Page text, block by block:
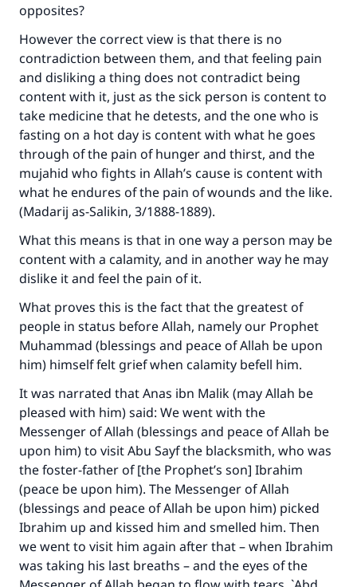
opposites?
However the correct view is that there is no
contradiction between them, and that feeling pain
and disliking a thing does not contradict being
content with it, just as the sick person is content to
take medicine that he detests, and the one who is
fasting on a hot day is content with what he goes
through of the pain of hunger and thirst, and the
mujahid who fights in Allah’s cause is content with
what he endures of the pain of wounds and the like.
(Madarij as-Salikin, 3/1888-1889).
What this means is that in one way a person may be
content with a calamity, and in another way he may
dislike it and feel the pain of it.
What proves this is the fact that the greatest of
people in status before Allah, namely our Prophet
Muhammad (blessings and peace of Allah be upon
him) himself felt grief when calamity befell him.
It was narrated that Anas ibn Malik (may Allah be
pleased with him) said: We went with the
Messenger of Allah (blessings and peace of Allah be
upon him) to visit Abu Sayf the blacksmith, who was
the foster-father of [the Prophet’s son] Ibrahim
(peace be upon him). The Messenger of Allah
(blessings and peace of Allah be upon him) picked
Ibrahim up and kissed him and smelled him. Then
we went to visit him again after that – when Ibrahim
was taking his last breaths – and the eyes of the
Make an impact on millions of lives
with your contribution today
Your support is crucial for our mission.
The Prophet (ﷺ) said:
"A person who leads others to doing what is
do it."
(MUSLIM, 1893)
Support IslamQA